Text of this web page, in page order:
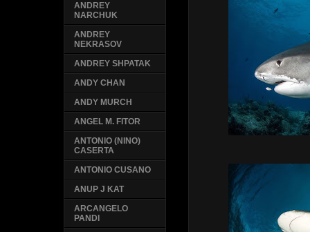
ANDREY
NARCHUK
ANDREY
NEKRASOV
ANDREY SHPATAK
ANDY CHAN
ANDY MURCH
ANGEL M. FITOR
ANTONIO (NINO)
CASERTA
ANTONIO CUSANO
ANUP J KAT
ARCANGELO
PANDI